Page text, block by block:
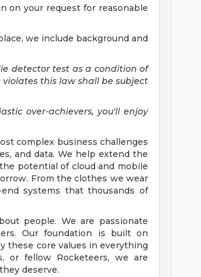
on your request for reasonable
we include background and
detector test as a condition of
this law shall be subject
over-achievers, you'll enjoy
complex business challenges
and data. We help extend the
potential of cloud and mobile
From the clothes we wear
systems that thousands of
people. We are passionate
Our foundation is built on
these core values in everything
or fellow Rocketeers, we are
deserve.